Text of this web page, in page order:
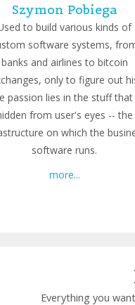
Szymon Pobiega
to build various kinds of
software systems,
banks and airlines to bitcoin
only to figure out
passion lies in the stuff that
from user's eyes -- the
on which the
software runs.
more...
Everything you